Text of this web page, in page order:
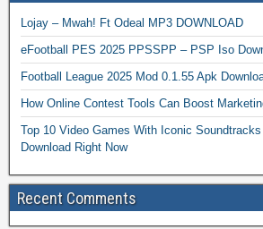
Lojay – Mwah! Ft Odeal MP3 DOWNLOAD
eFootball PES 2025 PPSSPP – PSP Iso
Football League 2025 Mod 0.1.55 Apk
How Online Contest Tools Can Boost
Top 10 Video Games With Iconic
Download Right Now
Recent Comments